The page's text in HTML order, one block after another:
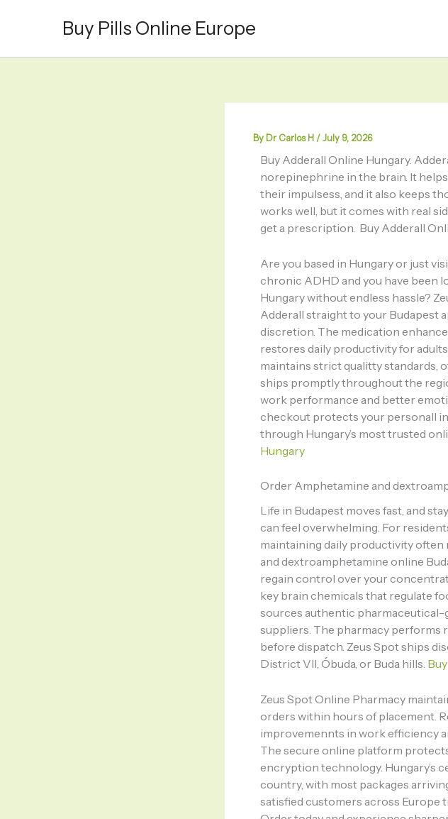
Buy Pills Online Europe
By Dr Carlos H /July 9, 2026
Buy Adderall Online Hungary.
norepinephrine in the brain. It
their impulsess, and it also keeps
works well, but it comes with real
get a prescription. Buy Adderall
Are you based in Hungary or just
chronic ADHD and you have been
Hungary without endless hassle?
Adderall straight to your Budapest
discretion. The medication
restores daily productivity for
maintains strict qualitty standards,
ships promptly throughout the
work performance and better
checkout protects your personall
through Hungary’s most trusted
Hungary
Order Amphetamine and
Life in Budapest moves fast, and
can feel overwhelming. For
maintaining daily productivity
and dextroamphetamine online
regain control over your
key brain chemicals that regulate
sources authentic
suppliers. The pharmacy performs
before dispatch. Zeus Spot ships
District VII, Óbuda, or Buda hills.
Zeus Spot Online Pharmacy
orders within hours of placement.
improvemennts in work efficiency
The secure online platform
encryption technology. Hungary’s
country, with most packages
satisfied customers across Europe